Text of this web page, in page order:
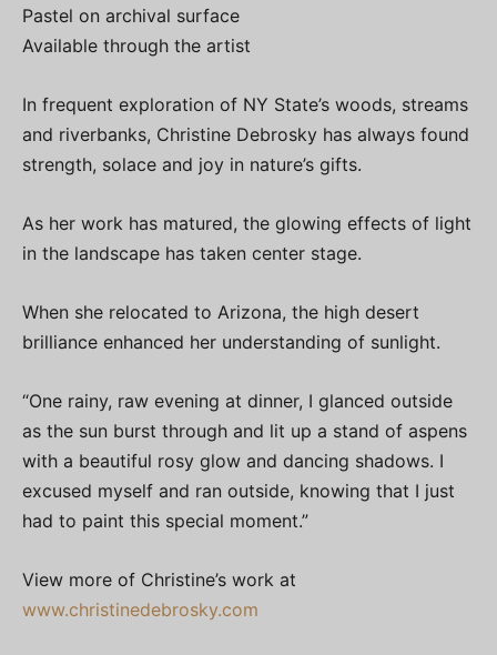
Pastel on archival surface
Available through the artist
In frequent exploration of NY State’s woods, streams
and riverbanks, Christine Debrosky has always found
strength, solace and joy in nature’s gifts.
As her work has matured, the glowing effects of light
in the landscape has taken center stage.
When she relocated to Arizona, the high desert
brilliance enhanced her understanding of sunlight.
“One rainy, raw evening at dinner, I glanced outside
as the sun burst through and lit up a stand of aspens
with a beautiful rosy glow and dancing shadows. I
excused myself and ran outside, knowing that I just
had to paint this special moment.”
View more of Christine’s work at
www.christinedebrosky.com